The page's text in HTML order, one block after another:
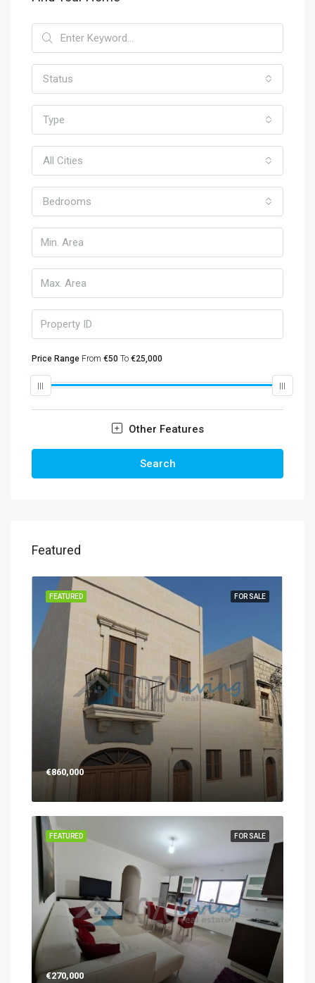
Status
Type
All Cities
Bedrooms
Price Range From €50 To €25,000
Other Features
Search
Featured
FOR SALE
FEATURED
€860,000
FOR SALE
FEATURED
€270,000